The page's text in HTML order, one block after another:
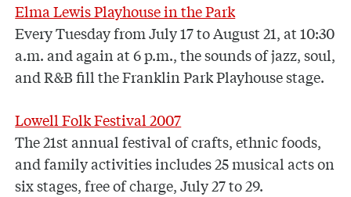
Elma Lewis Playhouse in the Park
Every Tuesday from July 17 to August 21, at 10:30
a.m. and again at 6 p.m., the sounds of jazz, soul,
and R&B fill the Franklin Park Playhouse stage.
Lowell Folk Festival 2007
The 21st annual festival of crafts, ethnic foods,
and family activities includes 25 musical acts on
six stages, free of charge, July 27 to 29.